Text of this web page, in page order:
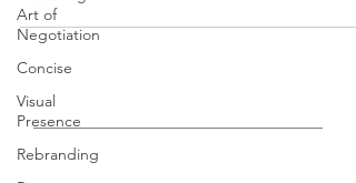
Art of
Negotiation
Concise
Visual
Presence
Rebranding